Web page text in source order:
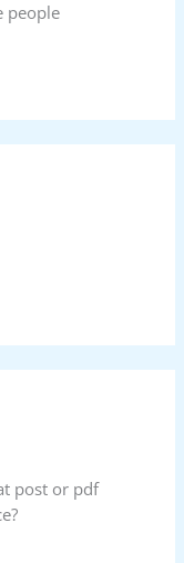
people
post or pdf